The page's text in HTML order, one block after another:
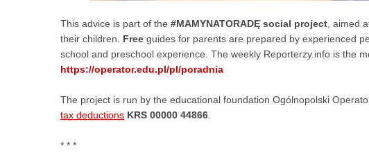
This advice is part of the #MAMYNATORADĘ social project , aimed
their children. Free guides for parents are prepared by experienced
school and preschool experience. The weekly Reporterzy.info is the
https://operator.edu.pl/pl/poradnia
The project is run by the educational foundation Ogólnopolski
tax deductions KRS 00000 44866
* * *